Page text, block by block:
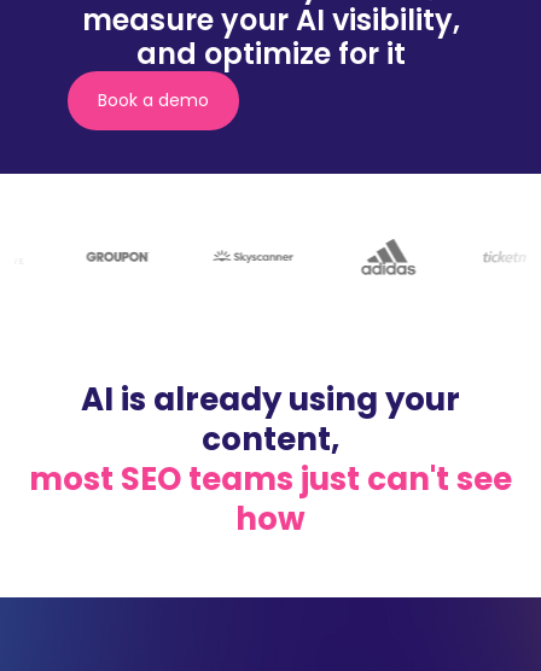
measure your AI visibility,
and optimize for it
Book a demo
(nouvelle
fenêtre)
AI is already using your
content,
most SEO teams just can't see
how